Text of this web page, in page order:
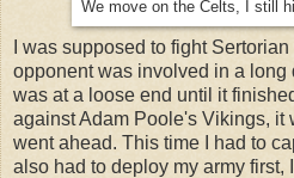
We move on the Celts, I still
I was supposed to fight
opponent was involved in a long
was at a loose end until it
against Adam Poole's Vikings, it
went ahead. This time I had to
also had to deploy my army first,